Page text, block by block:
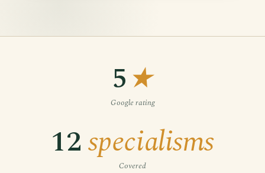
5★
Google rating
12specialisms
Covered